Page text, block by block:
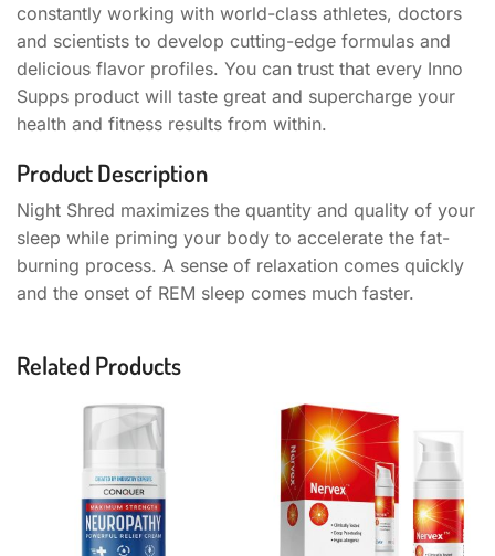
constantly working with world-class athletes, doctors
and scientists to develop cutting-edge formulas and
delicious flavor profiles. You can trust that every Inno
Supps product will taste great and supercharge your
health and fitness results from within.
Product Description
Night Shred maximizes the quantity and quality of your
sleep while priming your body to accelerate the fat-
burning process. A sense of relaxation comes quickly
and the onset of REM sleep comes much faster.
Related Products